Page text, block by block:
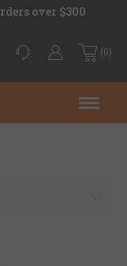
over $300
(0)